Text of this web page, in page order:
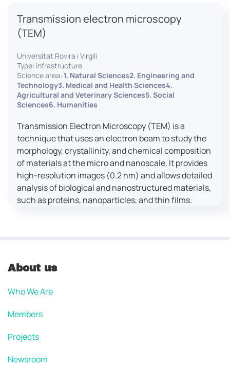
flexible design supports in-situ experiments under
varying conditions, making it a versatile tool for
Transmission electron microscopy
(TEM)
Universitat Rovira i Virgili
Type: infrastructure
Science area: 1. Natural Sciences2. Engineering and
Technology3. Medical and Health Sciences4.
Agricultural and Veterinary Sciences5. Social
Sciences6. Humanities
Transmission Electron Microscopy (TEM) is a
technique that uses an electron beam to study the
morphology, crystallinity, and chemical composition
of materials at the micro and nanoscale. It provides
high-resolution images (0.2 nm) and allows detailed
analysis of biological and nanostructured materials,
such as proteins, nanoparticles, and thin films.
About us
Who We Are
Members
Projects
Newsroom